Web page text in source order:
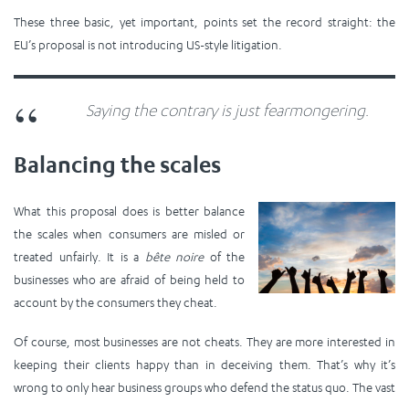
These three basic, yet important, points set the record straight: the
EU’s proposal is not introducing US-style litigation.
Saying the contrary is just fearmongering.
Balancing the scales
What this proposal does is better balance
the scales when consumers are misled or
treated unfairly. It is a bête noireof the
businesses who are afraid of being held to
account by the consumers they cheat.
Of course, most businesses are not cheats. They are more interested in
keeping their clients happy than in deceiving them. That’s why it’s
wrong to only hear business groups who defend the status quo. The vast